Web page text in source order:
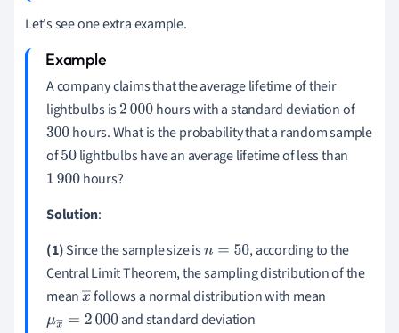
Let's see one extra example.
A company claims that the average lifetime of their
lightbulbs is2000 hours with a standard deviation of
300 hours. What is the probability that a random sample
of50lightbulbs have an average lifetime of less than
1900 hours?
Solution:
(1)Since the sample size isn=50
, according to the
Central Limit Theorem, the sampling distribution of the
meanx
―
follows a normal distribution with mean
μx―=2000
and standard deviation